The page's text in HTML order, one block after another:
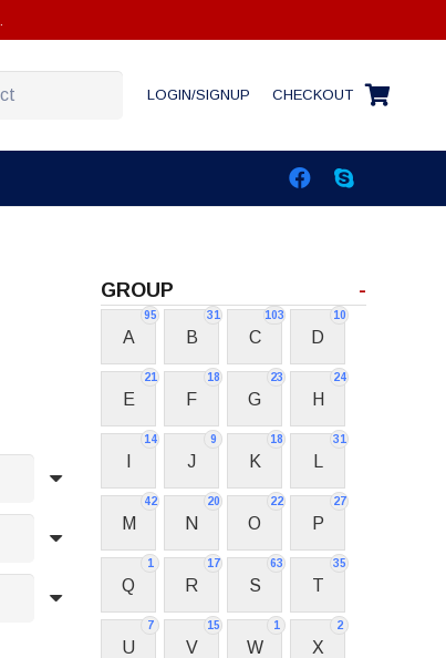
LOGIN/SIGNUP CHECKOUT
GROUP -
95
A
31
B
103
C
10
D
21
E
18
F
23
G
24
H
14 9
J
18
K
31
42
M
20
N
22
O
27
P
1
Q
17
R
63
S
35
T
7
U
15
V
1
W
2
X